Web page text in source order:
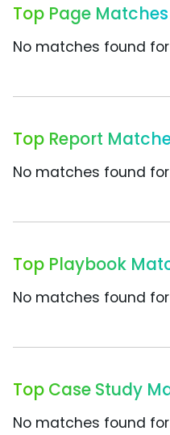
Top Page Matches
No matches found
Top Report
No matches found
Top Playbook
No matches found
Top Case Study
No matches found